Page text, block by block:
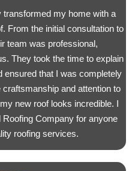
my home with a
From the initial consultation to
team was professional,
They took the time to explain
ensured that I was completely
and attention to
new roof looks incredible. I
Company for anyone
roofing services.